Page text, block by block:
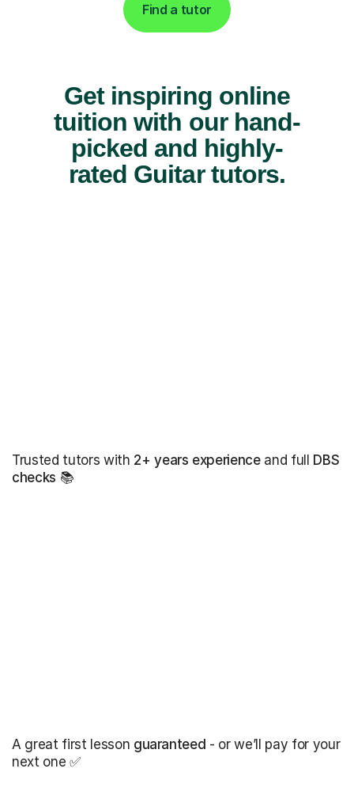
Find a tutor
Get inspiring online
tuition with our hand-
picked and highly-
rated Guitar tutors.
Trusted tutors with 2+ years experienceand full DBS
checks 📚
A great first lesson guaranteed - or we’ll pay for your
next one ✅